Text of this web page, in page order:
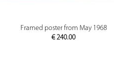
PREVIEW
Framed poster from May 1968
€240.00